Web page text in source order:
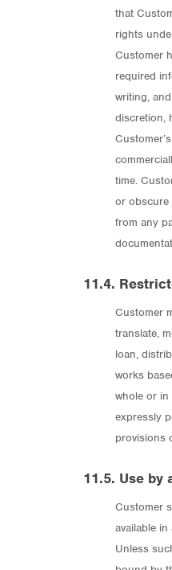
that
rights
Customer
required
writing,
discretion,
time.
or obscure
from any
11.4.
Customer
translate,
loan,
works
whole or in
expressly
provisions
11.5. Use by
Customer
available
Unless